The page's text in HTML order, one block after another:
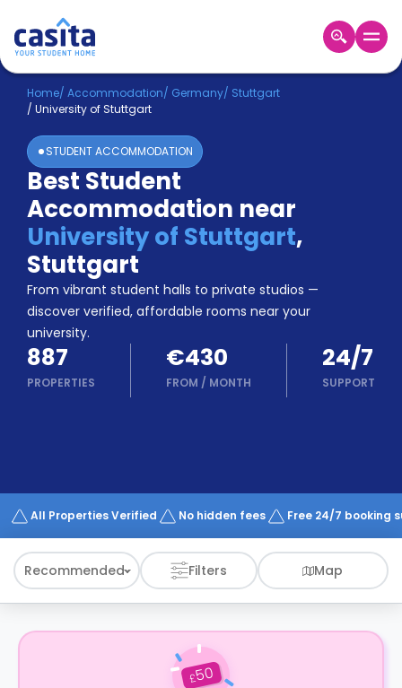
Home EN EUR
Login
Booking
Accommodation
About
Us
Blog
Refer
&
Earn!
Become
a
Partner
Help
and
Phone
Works
Home/ Accommodation/ Germany/ Stuttgart
/ University of Stuttgart
STUDENT ACCOMMODATION
Best Student
Accommodation near
University of Stuttgart,
Stuttgart
From vibrant student halls to private studios —
discover verified, affordable rooms near your
university.
887
PROPERTIES
€430
FROM / MONTH
24/7
SUPPORT
All Properties Verified No hidden fees Free 24/7 booking
Recommended Filters Map
£50